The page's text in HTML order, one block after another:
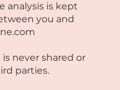
analysis is kept
you and
is never shared or
parties.